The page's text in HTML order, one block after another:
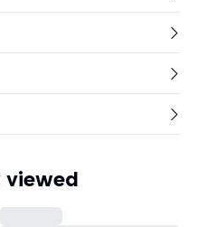
viewed